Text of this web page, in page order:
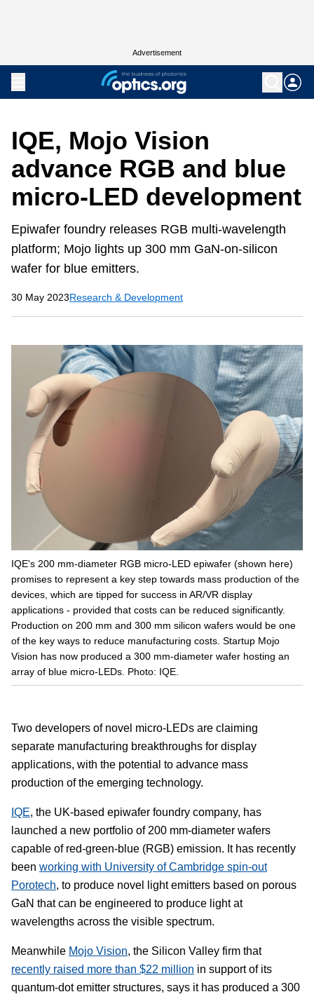
Advertisement
IQE, Mojo Vision
advance RGB and blue
micro-LED development
Epiwafer foundry releases RGB multi-wavelength
platform; Mojo lights up 300 mm GaN-on-silicon
wafer for blue emitters.
30 May 2023Research & Development
IQE's 200 mm-diameter RGB micro-LED epiwafer (shown here)
promises to represent a key step towards mass production of the
devices, which are tipped for success in AR/VR display
applications - provided that costs can be reduced significantly.
Production on 200 mm and 300 mm silicon wafers would be one
of the key ways to reduce manufacturing costs. Startup Mojo
Vision has now produced a 300 mm-diameter wafer hosting an
array of blue micro-LEDs. Photo: IQE.
Two developers of novel micro-LEDs are claiming
separate manufacturing breakthroughs for display
applications, with the potential to advance mass
production of the emerging technology.
IQE, the UK-based epiwafer foundry company, has
launched a new portfolio of 200 mm-diameter wafers
capable of red-green-blue (RGB) emission. It has recently
been working with University of Cambridge spin-out
Porotech, to produce novel light emitters based on porous
GaN that can be engineered to produce light at
wavelengths across the visible spectrum.
Meanwhile Mojo Vision, the Silicon Valley firm that
recently raised more than $22 million in support of its
quantum-dot emitter structures, says it has produced a 300